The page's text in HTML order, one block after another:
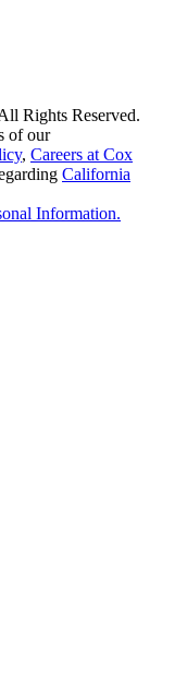
Rights Reserved.
of our
, Careers at Cox
California
Information.